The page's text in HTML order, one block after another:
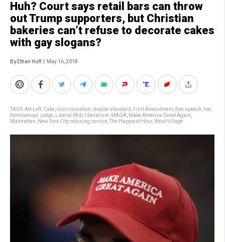
Huh? Court says retail bars can throw
out Trump supporters, but Christian
bakeries can’t refuse to decorate cakes
with gay slogans?
By Ethan Huff// May 16, 2018
TAGS:Alt-Left Cake discrimination double standard First Amendment free speech hat
homosexual
judge Liberal Mob liberalism MAGA Make America Great Again
Manhattan
New York City, refusing service The Happiest Hour, West Village